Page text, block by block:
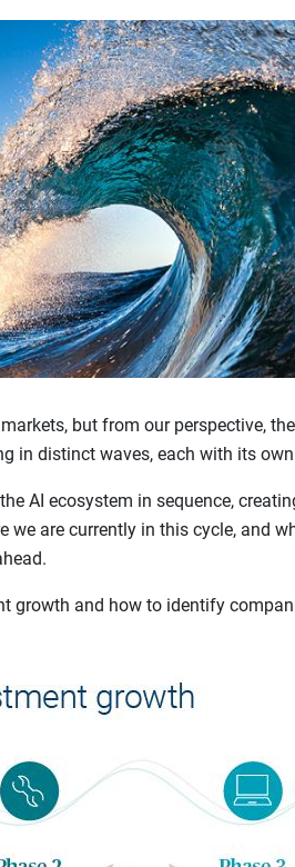
but from our perspective,
in distinct waves, each with its
AI ecosystem in sequence,
we are currently in this cycle, and
growth and how to identify